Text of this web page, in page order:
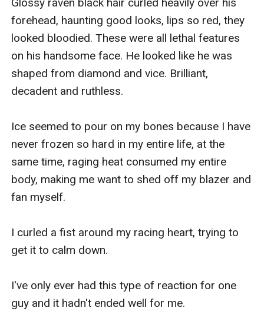
Glossy raven black hair curled heavily over his
forehead, haunting good looks, lips so red, they
looked bloodied. These were all lethal features
on his handsome face. He looked like he was
shaped from diamond and vice. Brilliant,
decadent and ruthless.
Ice seemed to pour on my bones because I have
never frozen so hard in my entire life, at the
same time, raging heat consumed my entire
body, making me want to shed off my blazer and
fan myself.
I curled a fist around my racing heart, trying to
get it to calm down.
I've only ever had this type of reaction for one
guy and it hadn't ended well for me.